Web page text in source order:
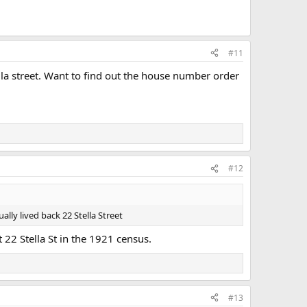
#11
street. Want to find out the house number order
#12
lived back 22 Stella Street
Stella St in the 1921 census.
#13